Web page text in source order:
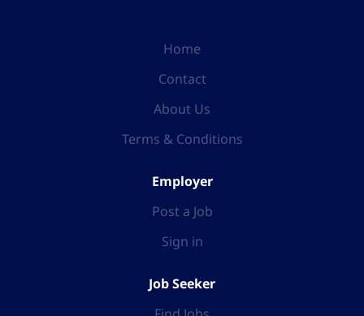
Home
Contact
About Us
Terms & Conditions
Employer
Post a Job
Sign in
Job Seeker